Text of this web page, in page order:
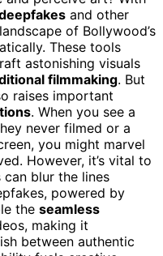
and other
of Bollywood’s
These tools
astonishing visuals
filmmaking. But
raises important
. When you see a
never filmed or a
you might marvel
However, it’s vital to
blur the lines
powered by
the seamless
making it
between authentic